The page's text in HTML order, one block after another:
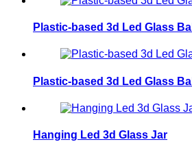
Plastic-based 3d Led Glass Ball
Plastic-based 3d Led Glass Ball
Hanging Led 3d Glass Jar